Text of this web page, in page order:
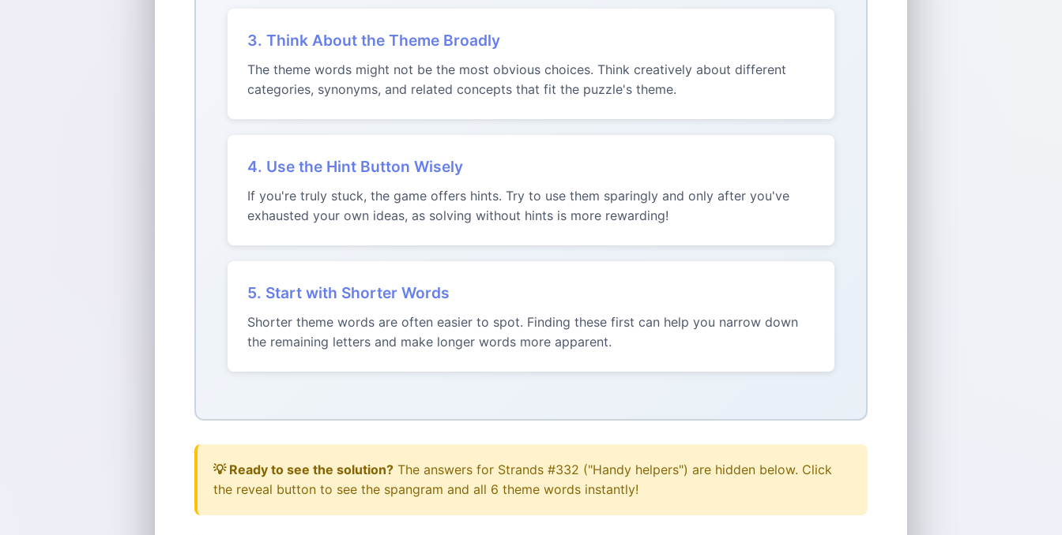
3. Think About the Theme Broadly
The theme words might not be the most obvious choices. Think creatively about different
categories, synonyms, and related concepts that fit the puzzle's theme.
4. Use the Hint Button Wisely
If you're truly stuck, the game offers hints. Try to use them sparingly and only after you've
exhausted your own ideas, as solving without hints is more rewarding!
5. Start with Shorter Words
Shorter theme words are often easier to spot. Finding these first can help you narrow down
the remaining letters and make longer words more apparent.
💡 Ready to see the solution? The answers for Strands #332 ("Handy helpers") are hidden below. Click
the reveal button to see the spangram and all 6 theme words instantly!